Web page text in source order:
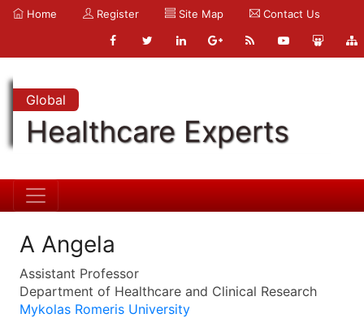
Home Register Site Map Contact Us
Global
Healthcare Experts
A Angela
Assistant Professor
Department of Healthcare and Clinical Research
Mykolas Romeris University